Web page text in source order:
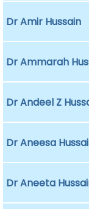
Dr Amir Hussain
Dr Ammarah
Dr Andeel Z
Dr Aneesa
Dr Aneeta